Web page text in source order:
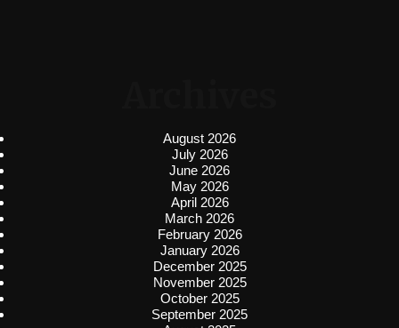
August 2026
July 2026
June 2026
May 2026
April 2026
March 2026
February 2026
January 2026
December 2025
November 2025
October 2025
September 2025